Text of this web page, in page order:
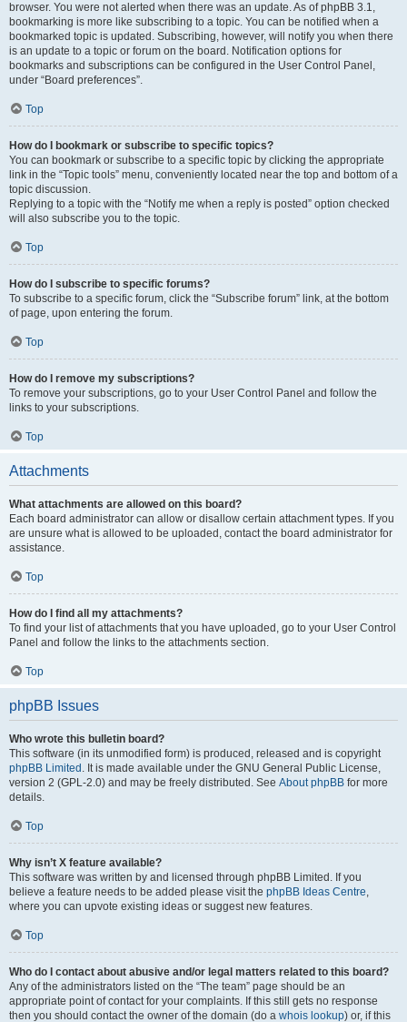
browser. You were not alerted when there was an update. As of phpBB 3.1,
bookmarking is more like subscribing to a topic. You can be notified when a
bookmarked topic is updated. Subscribing, however, will notify you when there
is an update to a topic or forum on the board. Notification options for
bookmarks and subscriptions can be configured in the User Control Panel,
under “Board preferences”.
Top
How do I bookmark or subscribe to specific topics?
You can bookmark or subscribe to a specific topic by clicking the appropriate
link in the “Topic tools” menu, conveniently located near the top and bottom of a
topic discussion.
Replying to a topic with the “Notify me when a reply is posted” option checked
will also subscribe you to the topic.
Top
How do I subscribe to specific forums?
To subscribe to a specific forum, click the “Subscribe forum” link, at the bottom
of page, upon entering the forum.
Top
How do I remove my subscriptions?
To remove your subscriptions, go to your User Control Panel and follow the
links to your subscriptions.
Top
Attachments
What attachments are allowed on this board?
Each board administrator can allow or disallow certain attachment types. If you
are unsure what is allowed to be uploaded, contact the board administrator for
assistance.
Top
How do I find all my attachments?
To find your list of attachments that you have uploaded, go to your User Control
Panel and follow the links to the attachments section.
Top
phpBB Issues
Who wrote this bulletin board?
This software (in its unmodified form) is produced, released and is copyright
phpBB Limited . It is made available under the GNU General Public License,
version 2 (GPL-2.0) and may be freely distributed. See About phpBB for more
details.
Top
Why isn’t X feature available?
This software was written by and licensed through phpBB Limited. If you
believe a feature needs to be added please visit the phpBB Ideas Centre,
where you can upvote existing ideas or suggest new features.
Top
Who do I contact about abusive and/or legal matters related to this board?
Any of the administrators listed on the “The team” page should be an
appropriate point of contact for your complaints. If this still gets no response
then you should contact the owner of the domain (do a whois lookup) or, if this